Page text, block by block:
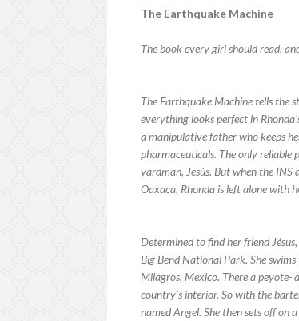
The Earthquake Machine
The book every girl should read,
The Earthquake Machine tells the
everything looks perfect in
a manipulative father who keeps
pharmaceuticals. The only reliable
yardman, Jesús. But when the INS
Oaxaca, Rhonda is left alone with
Determined to find her friend
Big Bend National Park. She
Milagros, Mexico. There a peyote-
country’s interior. So with the
named Angel. She then sets off on